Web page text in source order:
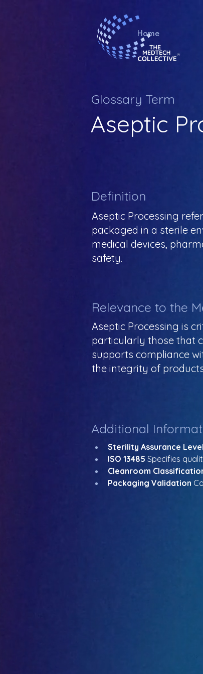
Home
Glossary Term
Aseptic
Definition
Aseptic Processing
packaged in a sterile
medical devices,
safety.
Relevance to the
Aseptic Processing is
particularly those that
supports compliance
the integrity of
Additional
Sterility Assurance
ISO 13485 Specifies
Cleanroom
Packaging Validation